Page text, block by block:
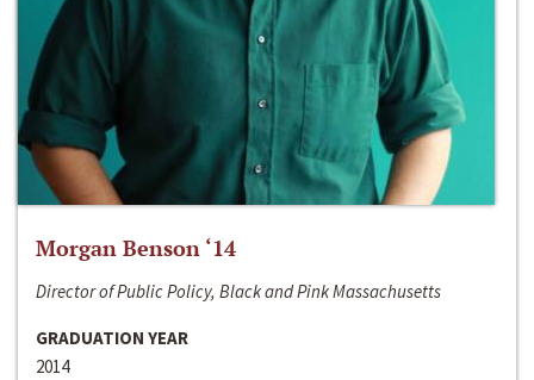
Morgan Benson ‘14
Director of Public Policy, Black and Pink Massachusetts
GRADUATION YEAR
2014